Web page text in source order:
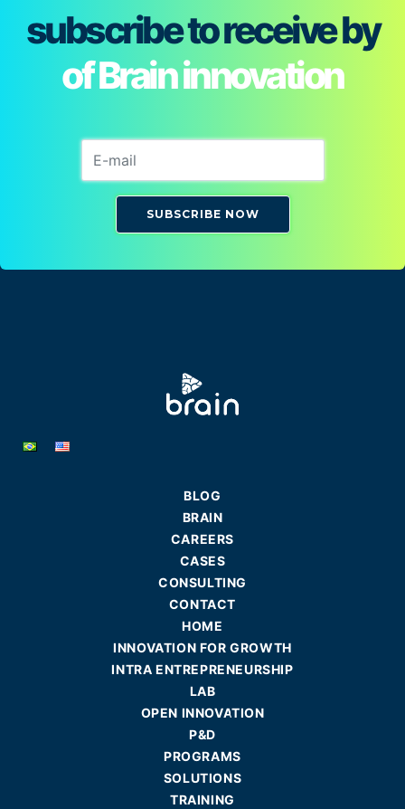
subscribe to receive by
of Brain innovation
SUBSCRIBE NOW
BLOG
BRAIN
CAREERS
CASES
CONSULTING
CONTACT
HOME
INNOVATION FOR GROWTH
INTRA ENTREPRENEURSHIP
LAB
OPEN INNOVATION
P&D
PROGRAMS
SOLUTIONS
TRAINING